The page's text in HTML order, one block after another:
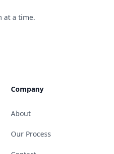
at a time.
Company
About
Our Process